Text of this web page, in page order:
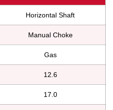
Horizontal Shaft
Manual Choke
Gas
12.6
17.0